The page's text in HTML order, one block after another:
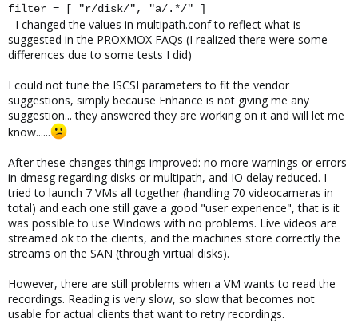
filter = [ "r/disk/", "a/.*/" ]
- I changed the values in multipath.conf to reflect what is
suggested in the PROXMOX FAQs (I realized there were some
differences due to some tests I did)
I could not tune the ISCSI parameters to fit the vendor
suggestions, simply because Enhance is not giving me any
suggestion... they answered they are working on it and will let me
know......
After these changes things improved: no more warnings or errors
in dmesg regarding disks or multipath, and IO delay reduced. I
tried to launch 7 VMs all together (handling 70 videocameras in
total) and each one still gave a good "user experience", that is it
was possible to use Windows with no problems. Live videos are
streamed ok to the clients, and the machines store correctly the
streams on the SAN (through virtual disks).
However, there are still problems when a VM wants to read the
recordings. Reading is very slow, so slow that becomes not
usable for actual clients that want to retry recordings.